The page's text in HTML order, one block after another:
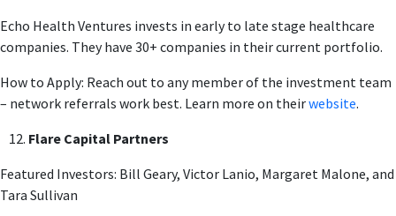
Echo Health Ventures invests in early to late stage healthcare
companies. They have 30+ companies in their current portfolio.
How to Apply: Reach out to any member of the investment team
– network referrals work best. Learn more on theirwebsite.
Flare Capital Partners
Featured Investors: Bill Geary, Victor Lanio, Margaret Malone, and
Tara Sullivan